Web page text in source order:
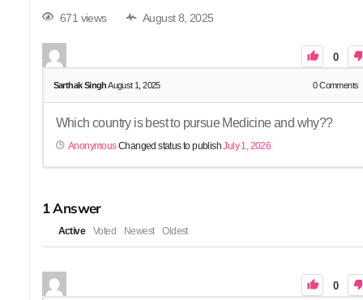
671 views August 8, 2025
0
Sarthak SinghAugust 1, 2025 0Comments
Which country is best to pursue Medicine and why??
AnonymousChanged status to publishJuly 1, 2026
1Answer
Active Voted Newest Oldest
0